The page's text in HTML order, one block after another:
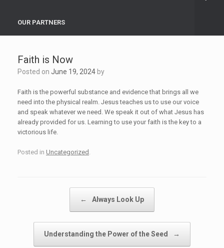
OUR PARTNERS
Faith is Now
Posted on June 19, 2024 by
Faith is the powerful substance and evidence that brings all we
need into the physical realm. Jesus teaches us to use our voice
and speak whatever we need. We speak it out of what Jesus has
already provided for us. Learning to use your faith is the key to a
victorious life.
Posted in Uncategorized
← Always Look Up
Understanding the Power of the Seed →